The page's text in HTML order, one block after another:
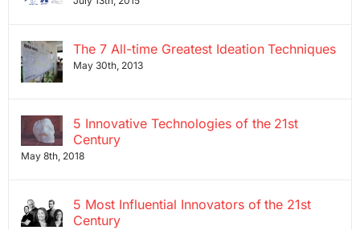
The 7 All-time Greatest Ideation Techniques
May 30th, 2013
5 Innovative Technologies of the 21st
Century
May 8th, 2018
5 Most Influential Innovators of the 21st
Century